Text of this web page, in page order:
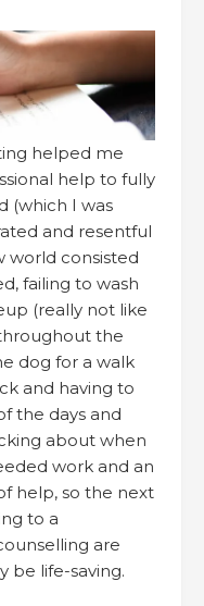
helped me
help to fully
(which I was
and resentful
world consisted
failing to wash
(really not like
the
dog for a walk
and having to
the days and
about when
work and an
help, so the next
to a
are
be life-saving.